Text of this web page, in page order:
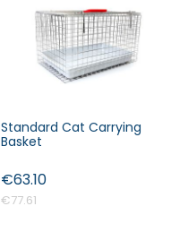
s
c
e
n
D
Standard Cat Carrying
Basket
€77.61
€63.10